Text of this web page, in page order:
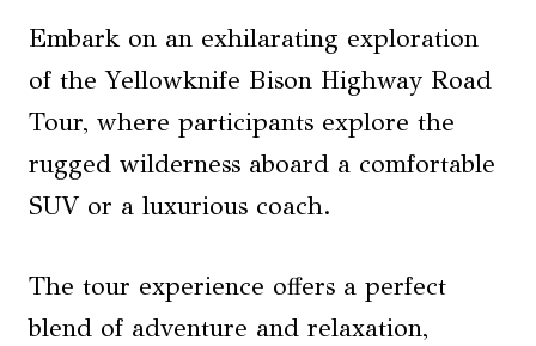
Embark on an exhilarating exploration
of the Yellowknife Bison Highway Road
Tour, where participants explore the
rugged wilderness aboard a comfortable
SUV or a luxurious coach.
The tour experience offers a perfect
blend of adventure and relaxation,